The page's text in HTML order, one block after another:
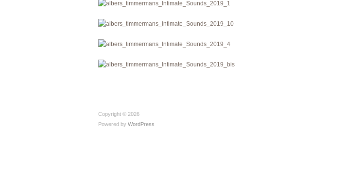
Copyright © 2026
Powered by WordPress